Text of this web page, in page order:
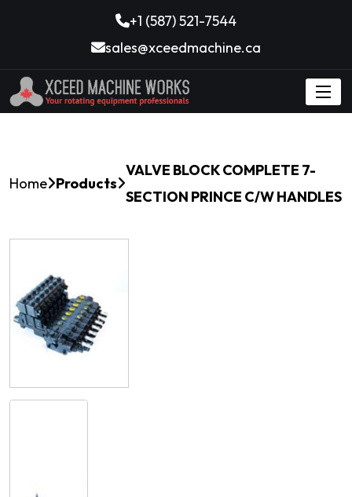
+1 (587) 521-7544
sales@xceedmachine.ca
Home Products
VALVE BLOCK COMPLETE 7-
SECTION PRINCE C/W HANDLES